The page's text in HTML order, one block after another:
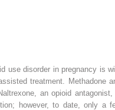
use disorder in pregnancy is
treatment. Methadone
an opioid
however, to date, only a